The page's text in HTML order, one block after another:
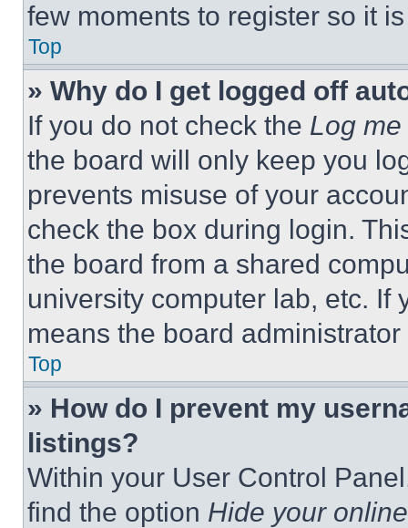
few moments to register so it
Top
» Why do I get logged off
If you do not check the Log
the board will only keep you
prevents misuse of your
check the box during login.
the board from a shared
university computer lab, etc. If
means the board
Top
» How do I prevent my
listings?
Within your User Control
find the option Hide your